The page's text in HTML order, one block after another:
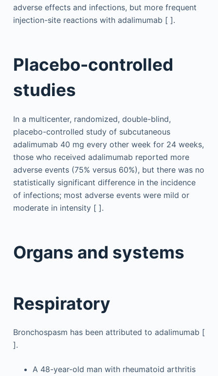
adverse effects and infections, but more frequent
injection-site reactions with adalimumab [ ].
Placebo-controlled
studies
In a multicenter, randomized, double-blind,
placebo-controlled study of subcutaneous
adalimumab 40 mg every other week for 24 weeks,
those who received adalimumab reported more
adverse events (75% versus 60%), but there was no
statistically significant difference in the incidence
of infections; most adverse events were mild or
moderate in intensity [ ].
Organs and systems
Respiratory
Bronchospasm has been attributed to adalimumab [
].
A 48-year-old man with rheumatoid arthritis